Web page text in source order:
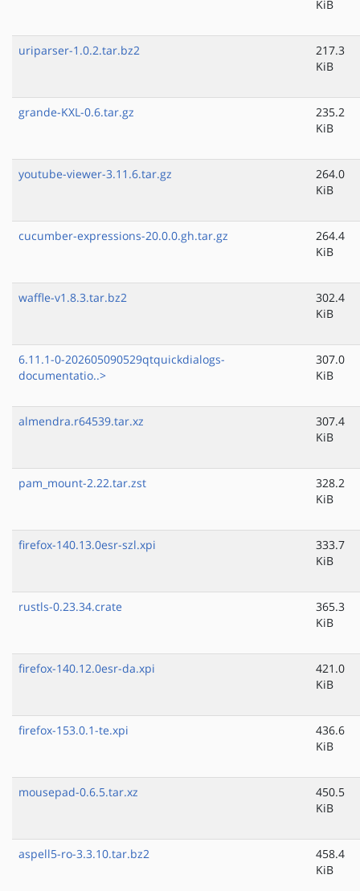
KiB
uriparser-1.0.2.tar.bz2
217.3
KiB
grande-KXL-0.6.tar.gz
235.2
KiB
youtube-viewer-3.11.6.tar.gz
264.0
KiB
cucumber-expressions-20.0.0.gh.tar.gz
264.4
KiB
waffle-v1.8.3.tar.bz2
302.4
KiB
6.11.1-0-202605090529qtquickdialogs-
documentatio..>
307.0
KiB
almendra.r64539.tar.xz
307.4
KiB
pam_mount-2.22.tar.zst
328.2
KiB
firefox-140.13.0esr-szl.xpi
333.7
KiB
rustls-0.23.34.crate
365.3
KiB
firefox-140.12.0esr-da.xpi
421.0
KiB
firefox-153.0.1-te.xpi
436.6
KiB
mousepad-0.6.5.tar.xz
450.5
KiB
aspell5-ro-3.3.10.tar.bz2
458.4
KiB